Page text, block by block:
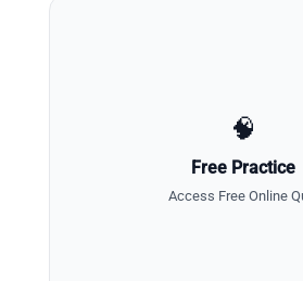
🧠
Free Practice
Access Free Online